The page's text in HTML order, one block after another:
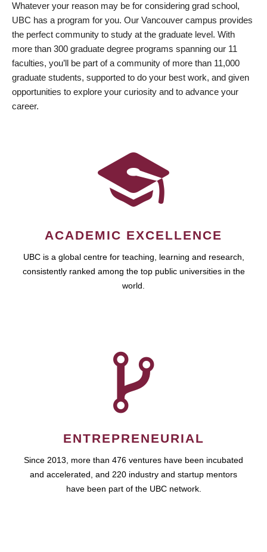
Whatever your reason may be for considering grad school,
UBC has a program for you. Our Vancouver campus provides
the perfect community to study at the graduate level. With
more than 300 graduate degree programs spanning our 11
faculties, you’ll be part of a community of more than 11,000
graduate students, supported to do your best work, and given
opportunities to explore your curiosity and to advance your
career.
ACADEMIC EXCELLENCE
UBC is a global centre for teaching, learning and research,
consistently ranked among the top public universities in the
world.
ENTREPRENEURIAL
Since 2013, more than 476 ventures have been incubated
and accelerated, and 220 industry and startup mentors
have been part of the UBC network.